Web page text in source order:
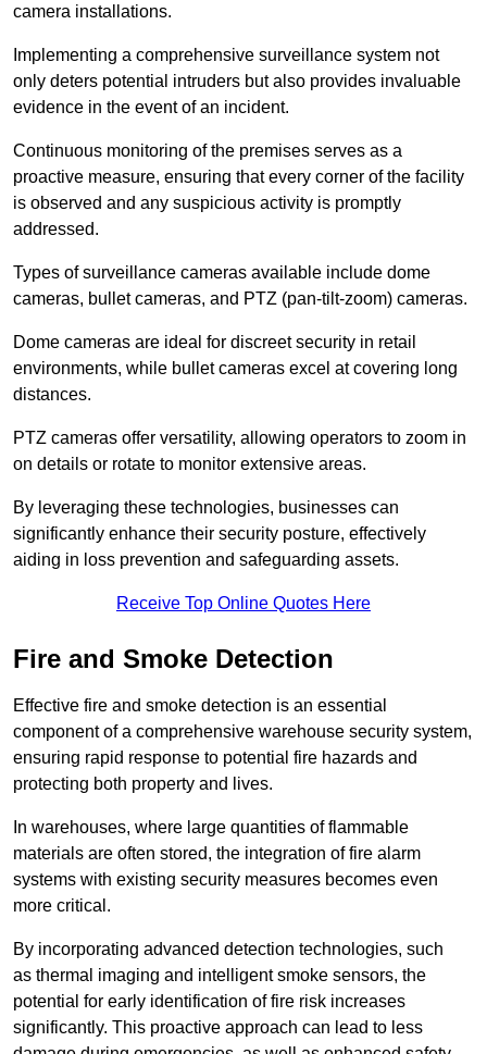
camera installations.
Implementing a comprehensive surveillance system not
only deters potential intruders but also provides invaluable
evidence in the event of an incident.
Continuous monitoring of the premises serves as a
proactive measure, ensuring that every corner of the facility
is observed and any suspicious activity is promptly
addressed.
Types of surveillance cameras available include dome
cameras, bullet cameras, and PTZ (pan-tilt-zoom) cameras.
Dome cameras are ideal for discreet security in retail
environments, while bullet cameras excel at covering long
distances.
PTZ cameras offer versatility, allowing operators to zoom in
on details or rotate to monitor extensive areas.
By leveraging these technologies, businesses can
significantly enhance their security posture, effectively
aiding in loss prevention and safeguarding assets.
Receive Top Online Quotes Here
Fire and Smoke Detection
Effective fire and smoke detection is an essential
component of a comprehensive warehouse security system,
ensuring rapid response to potential fire hazards and
protecting both property and lives.
In warehouses, where large quantities of flammable
materials are often stored, the integration of fire alarm
systems with existing security measures becomes even
more critical.
By incorporating advanced detection technologies, such
as thermal imaging and intelligent smoke sensors, the
potential for early identification of fire risk increases
significantly. This proactive approach can lead to less